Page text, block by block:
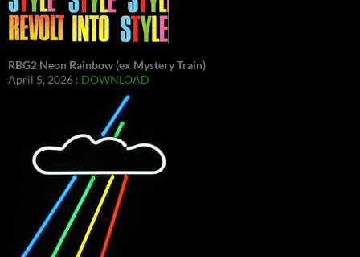
RBG2 Neon Rainbow (ex Mystery Train)
April 5, 2026 : DOWNLOAD